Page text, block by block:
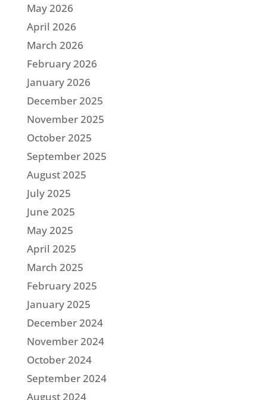
May 2026
April 2026
March 2026
February 2026
January 2026
December 2025
November 2025
October 2025
September 2025
August 2025
July 2025
June 2025
May 2025
April 2025
March 2025
February 2025
January 2025
December 2024
November 2024
October 2024
September 2024
August 2024